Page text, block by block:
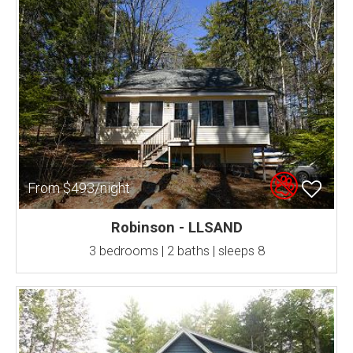
From $493/night
Robinson - LLSAND
3 bedrooms | 2 baths | sleeps 8